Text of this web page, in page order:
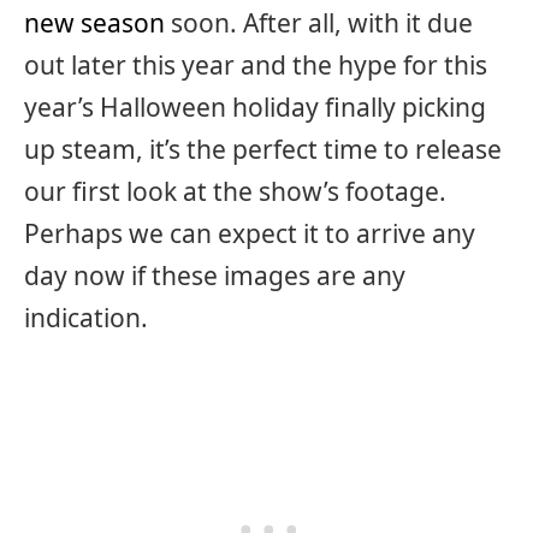
new season soon. After all, with it due
out later this year and the hype for this
year’s Halloween holiday finally picking
up steam, it’s the perfect time to release
our first look at the show’s footage.
Perhaps we can expect it to arrive any
day now if these images are any
indication.